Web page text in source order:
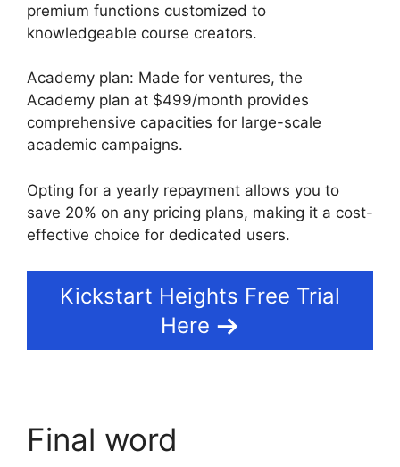
premium functions customized to
knowledgeable course creators.
Academy plan: Made for ventures, the
Academy plan at $499/month provides
comprehensive capacities for large-scale
academic campaigns.
Opting for a yearly repayment allows you to
save 20% on any pricing plans, making it a cost-
effective choice for dedicated users.
Kickstart Heights Free Trial
Here
Final word